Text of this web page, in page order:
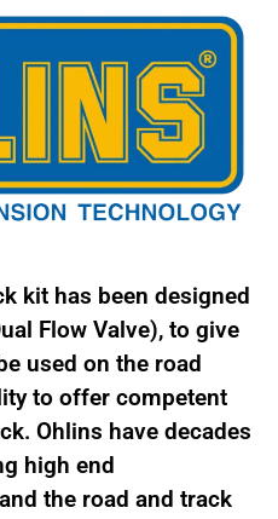
kit has been designed
Flow Valve), to give
used on the road
to offer competent
Ohlins have decades
high end
the road and track